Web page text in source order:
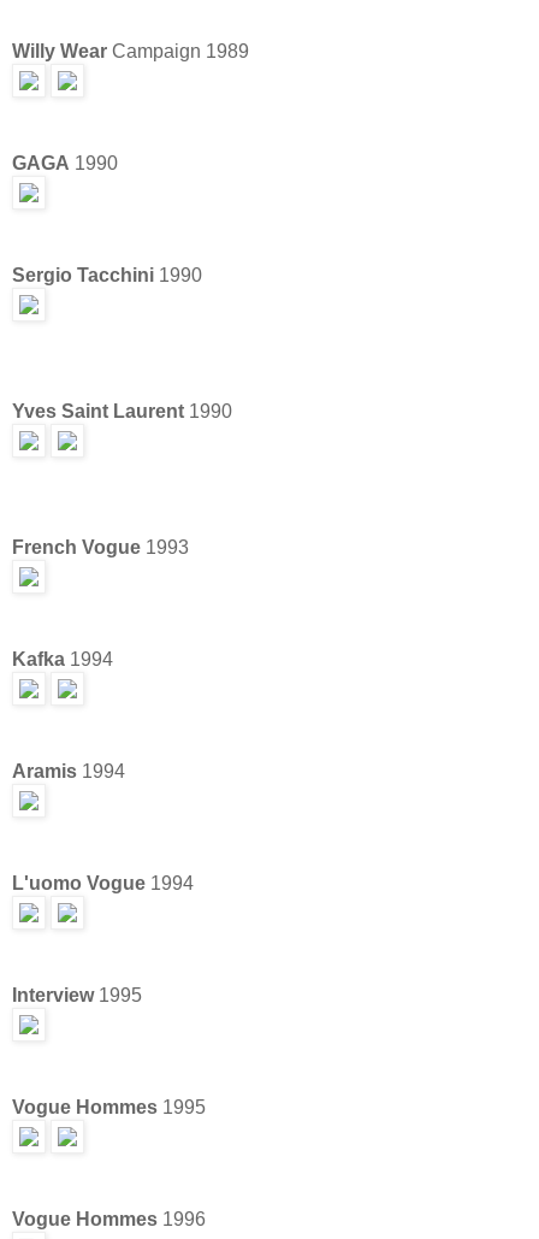
Willy Wear Campaign 1989
GAGA 1990
Sergio Tacchini 1990
Yves Saint Laurent 1990
French Vogue 1993
Kafka 1994
Aramis 1994
L'uomo Vogue 1994
Interview1995
Vogue Hommes 1995
Vogue Hommes 1996